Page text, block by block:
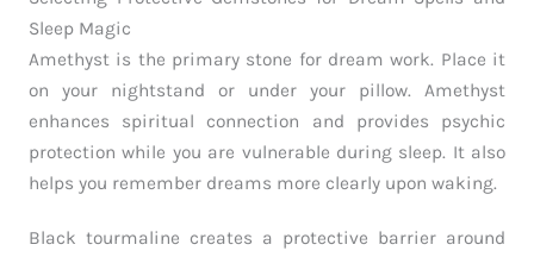
Sleep Magic
Amethyst is the primary stone for dream work. Place it
on your nightstand or under your pillow. Amethyst
enhances spiritual connection and provides psychic
protection while you are vulnerable during sleep. It also
helps you remember dreams more clearly upon waking.
Black tourmaline creates a protective barrier around